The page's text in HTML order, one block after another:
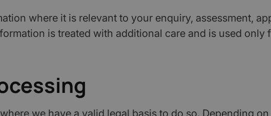
where it is relevant to your enquiry, assessment,
is treated with additional care and is used
we have a valid legal basis to do so. Depending